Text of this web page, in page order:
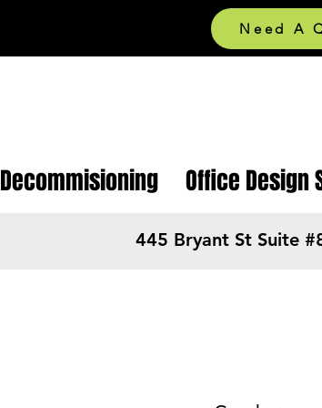
Need A
Decommisioning Office Design
445 Bryant St Suite